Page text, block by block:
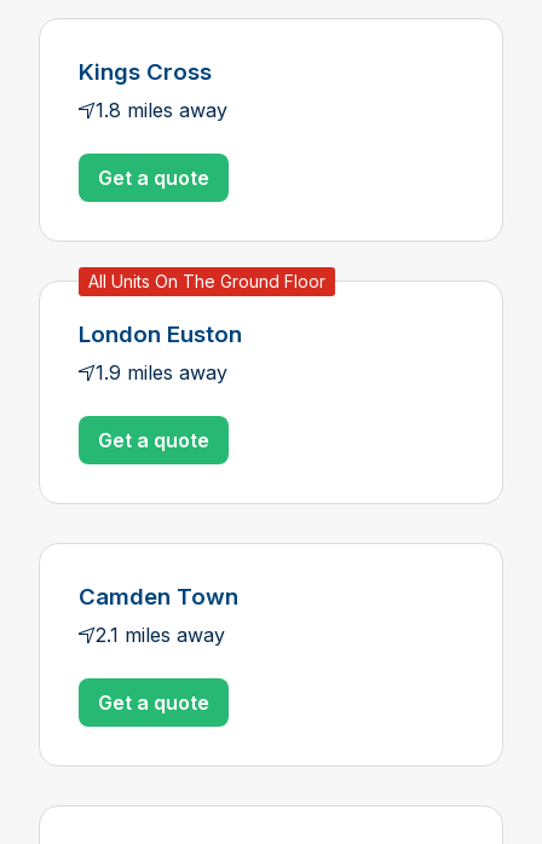
Kings Cross
1.8 miles away
Get a quote
All Units On The Ground Floor
London Euston
1.9 miles away
Get a quote
Camden Town
2.1 miles away
Get a quote